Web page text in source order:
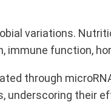
variations.
function,
through
underscoring their